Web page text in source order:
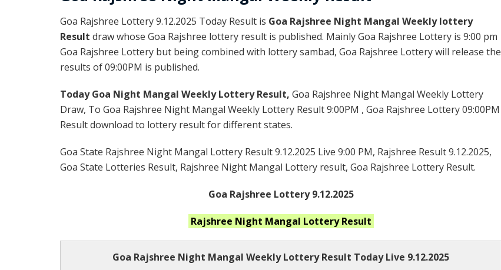
Goa Rajshree Lottery 9.12.2025 Today Result is Goa Rajshree Night Mangal Weekly lottery
Result draw whose Goa Rajshree lottery result is published. Mainly Goa Rajshree Lottery is 9:00 pm
Goa Rajshree Lottery but being combined with lottery sambad, Goa Rajshree Lottery will release the
results of 09:00PM is published.
Today Goa Night Mangal Weekly Lottery Result, Goa Rajshree Night Mangal Weekly Lottery
Draw, To Goa Rajshree Night Mangal Weekly Lottery Result 9:00PM , Goa Rajshree Lottery 09:00PM
Result download to lottery result for different states.
Goa State Rajshree Night Mangal Lottery Result 9.12.2025 Live 9:00 PM, Rajshree Result 9.12.2025,
Goa State Lotteries Result, Rajshree Night Mangal Lottery result, Goa Rajshree Lottery Result.
Goa Rajshree Lottery 9.12.2025
Rajshree Night Mangal Lottery Result
Goa Rajshree Night Mangal Weekly Lottery Result Today Live 9.12.2025